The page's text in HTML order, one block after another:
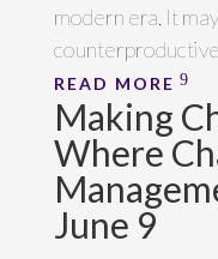
modern era. It
counterproductive
READ MORE
Making
Where
June 9